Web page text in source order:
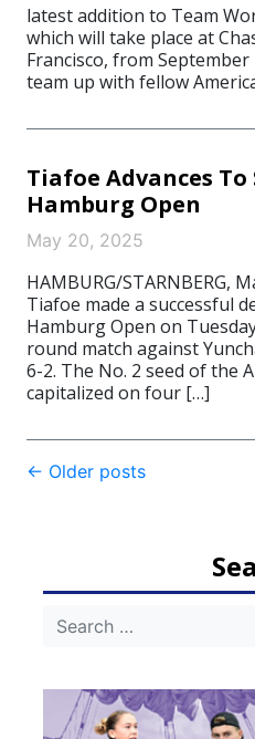
latest addition to Team
which will take place at
Francisco, from
team up with fellow
Tiafoe Advances
Hamburg Open
May 20, 2025
HAMBURG/STARNBERG,
Tiafoe made a successful
Hamburg Open on
round match against
6-2. The No. 2 seed of the
capitalized on four […]
Post
← Older posts